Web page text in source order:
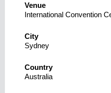
Venue
International Convention
City
Sydney
Country
Australia